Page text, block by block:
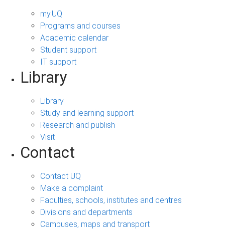
my.UQ
Programs and courses
Academic calendar
Student support
IT support
Library
Library
Study and learning support
Research and publish
Visit
Contact
Contact UQ
Make a complaint
Faculties, schools, institutes and centres
Divisions and departments
Campuses, maps and transport